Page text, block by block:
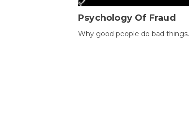
Psychology Of Fraud
Why good people do bad things.